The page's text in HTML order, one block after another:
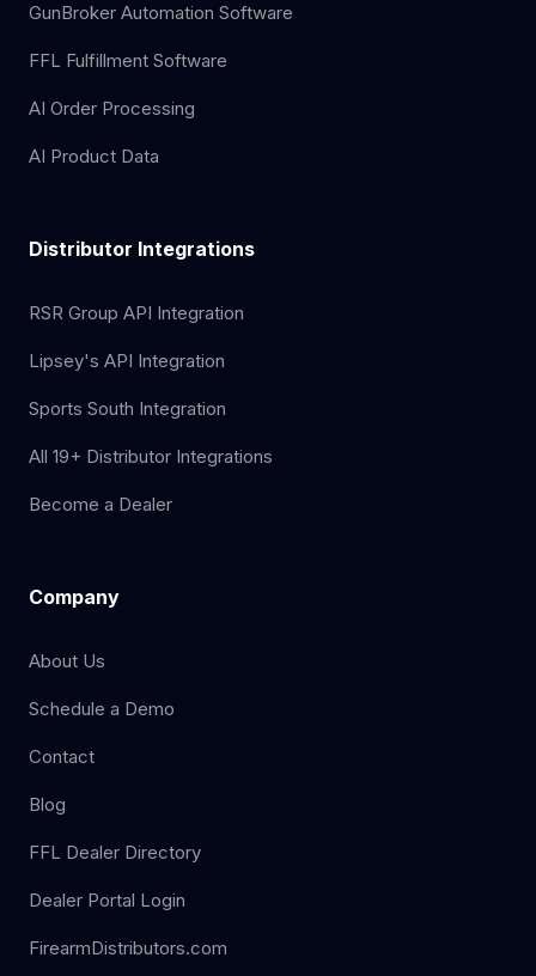
GunBroker Automation Software
FFL Fulfillment Software
AI Order Processing
AI Product Data
Distributor Integrations
RSR Group API Integration
Lipsey's API Integration
Sports South Integration
All 19+ Distributor Integrations
Become a Dealer
Company
About Us
Schedule a Demo
Contact
Blog
FFL Dealer Directory
Dealer Portal Login
FirearmDistributors.com